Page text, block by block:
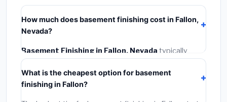
How much does basement finishing cost in Fallon,
Nevada?
Basement Finishing in Fallon, Nevada typically
costs
materials, installation labor at local Nevada BLS wage
rates, and required city permit fees.
What is the cheapest option for basement
finishing in Fallon?